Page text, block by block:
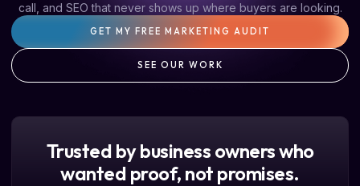
call, and SEO that never shows up where buyers are looking.
GET MY FREE MARKETING AUDIT
SEE OUR WORK
Trusted by business owners who
wanted proof, not promises.